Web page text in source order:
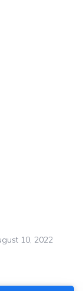
10, 2022